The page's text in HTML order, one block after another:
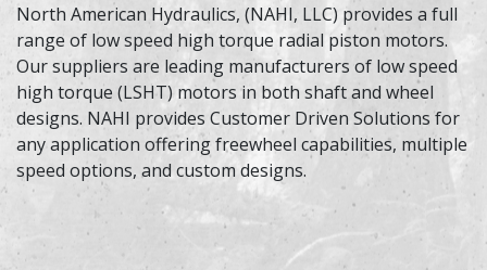
North American Hydraulics, (NAHI, LLC) provides a full
range of low speed high torque radial piston motors.
Our suppliers are leading manufacturers of low speed
high torque (LSHT) motors in both shaft and wheel
designs. NAHI provides Customer Driven Solutions for
any application offering freewheel capabilities, multiple
speed options, and custom designs.